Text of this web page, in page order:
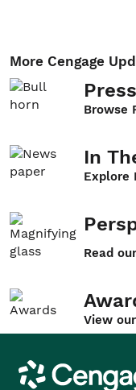
More Cengage
Browse
In
Explore
Read
View
Cengage